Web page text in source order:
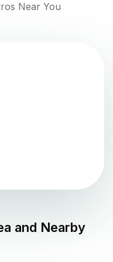
Near You
and Nearby